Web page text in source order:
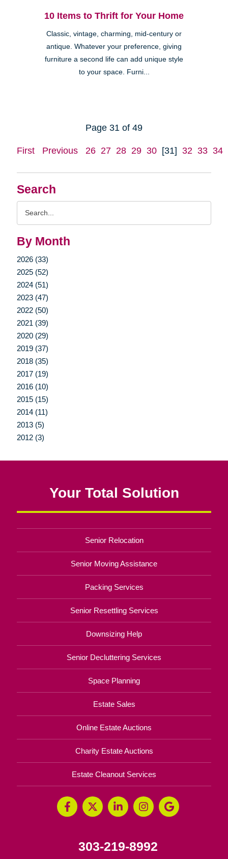
Search
By Month
2026 (33)
2025 (52)
2024 (51)
2023 (47)
2022 (50)
2021 (39)
2020 (29)
2019 (37)
2018 (35)
2017 (19)
2016 (10)
2015 (15)
2014 (11)
2013 (5)
2012 (3)
10 Items to Thrift for Your Home
Classic, vintage, charming, mid-century or
antique. Whatever your preference, giving
furniture a second life can add unique style
to your space. Furni...
Page 31 of 49
First Previous 26 27 28 29 30 [31] 32 33 34
Your Total Solution
Senior Relocation
Senior Moving Assistance
Packing Services
Senior Resettling Services
Downsizing Help
Senior Decluttering Services
Space Planning
Estate Sales
Online Estate Auctions
Charity Estate Auctions
Estate Cleanout Services
303-219-8992